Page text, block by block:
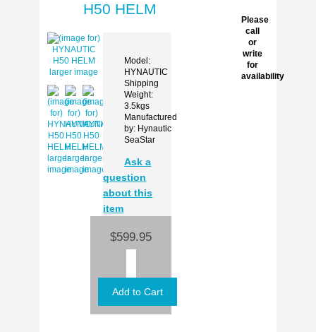
H50 HELM
larger image
larger
image
larger
image
larger
image
Model:
HYNAUTIC
Shipping
Weight:
3.5kgs
Manufactured
by: Hynautic
SeaStar
Ask a
question
about this
item
$599.95
Please
call
or
write
for
availability